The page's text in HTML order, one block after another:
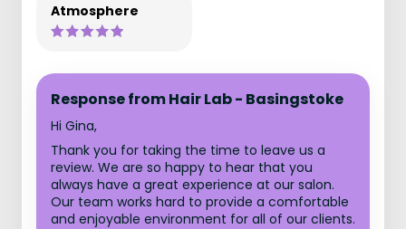
Atmosphere
Response from Hair Lab - Basingstoke
Hi Gina,
Thank you for taking the time to leave us a
review. We are so happy to hear that you
always have a great experience at our salon.
Our team works hard to provide a comfortable
and enjoyable environment for all of our clients.